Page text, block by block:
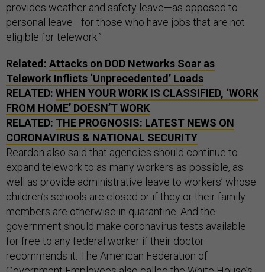
provides weather and safety leave—as opposed to
personal leave—for those who have jobs that are not
eligible for telework.”
Related: Attacks on DOD Networks Soar as
Telework Inflicts ‘Unprecedented’ Loads
RELATED: WHEN YOUR WORK IS CLASSIFIED, ‘WORK
FROM HOME’ DOESN’T WORK
RELATED: THE PROGNOSIS: LATEST NEWS ON
CORONAVIRUS & NATIONAL SECURITY
Reardon also said that agencies should continue to
expand telework to as many workers as possible, as
well as provide administrative leave to workers’ whose
children’s schools are closed or if they or their family
members are otherwise in quarantine. And the
government should make coronavirus tests available
for free to any federal worker if their doctor
recommends it. The American Federation of